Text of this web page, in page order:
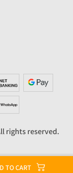
TO CART
rights reserved.